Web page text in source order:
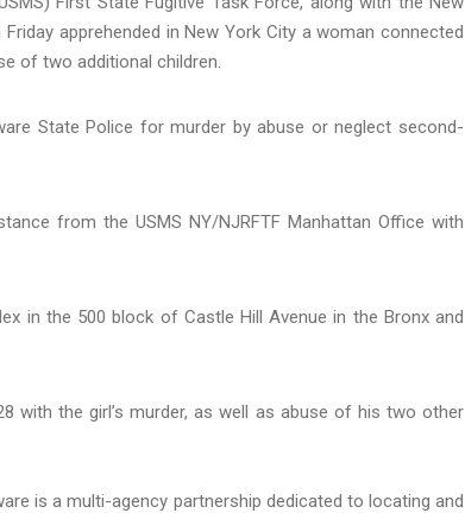
apprehended in New York City a woman connected
of two additional children.
State Police for murder by abuse or neglect second-
from the USMS NY/NJRFTF Manhattan Office with
in the 500 block of Castle Hill Avenue in the Bronx and
with the girl’s murder, as well as abuse of his two other
is a multi-agency partnership dedicated to locating and